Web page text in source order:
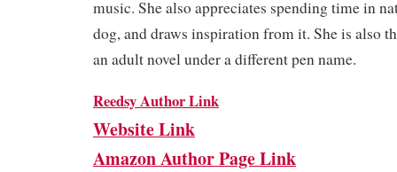
music. She also appreciates spending time in
dog, and draws inspiration from it. She is also
an adult novel under a different pen name.
Reedsy Author Link
Website Link
Amazon Author Page Link